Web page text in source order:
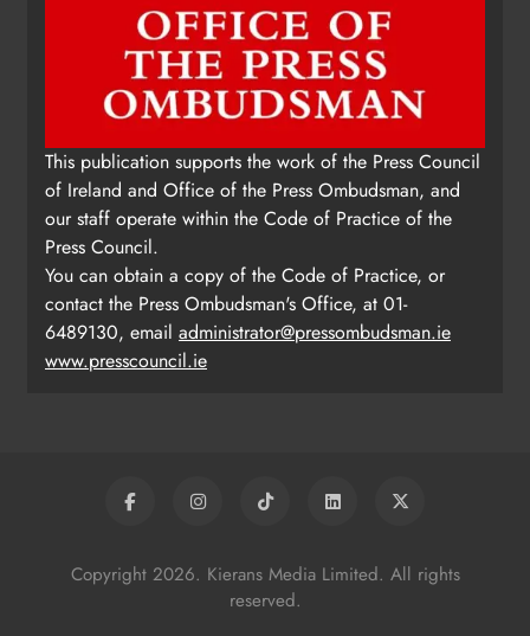
This publication supports the work of the Press Council
of Ireland and Office of the Press Ombudsman, and
our staff operate within the Code of Practice of the
Press Council.
You can obtain a copy of the Code of Practice, or
contact the Press Ombudsman's Office, at 01-
6489130, email administrator@pressombudsman.ie
www.presscouncil.ie
Copyright 2026. Kierans Media Limited. All rights
reserved.